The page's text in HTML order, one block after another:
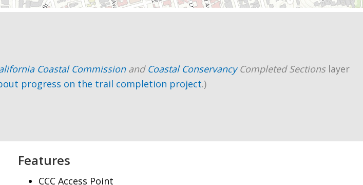
Coastal Commissionand Coastal ConservancyCompleted Sectionslayer
progress on the trail completion project.)
Features
CCC Access Point